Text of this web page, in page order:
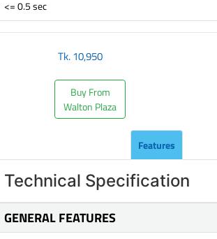
<= 0.5 sec
Tk.10,950
Buy From
Walton Plaza
Features
Technical Specification
GENERAL FEATURES